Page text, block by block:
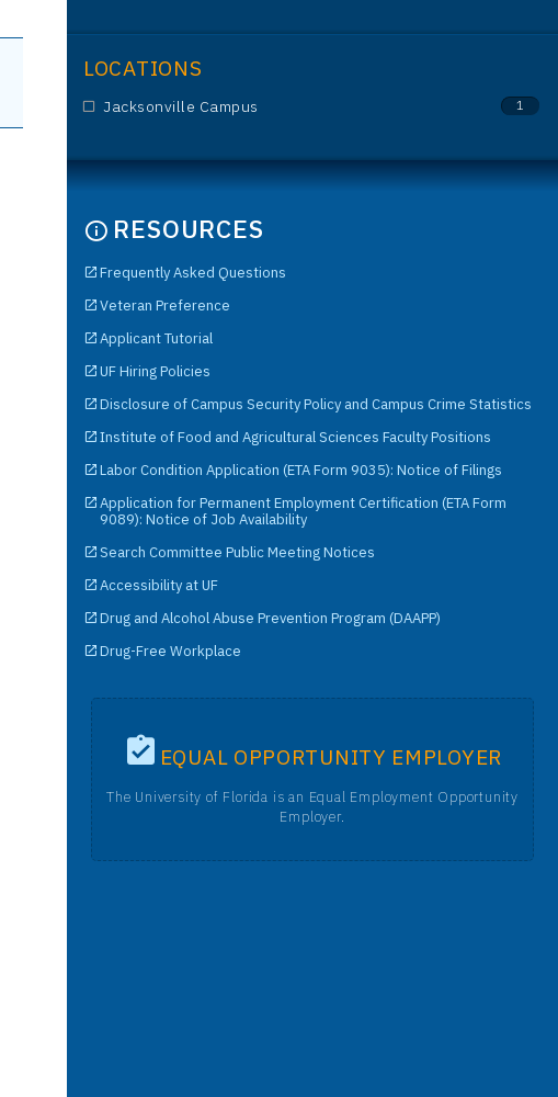
LOCATIONS
Jacksonville Campus 1
RESOURCES
Frequently Asked Questions
Veteran Preference
Applicant Tutorial
UF Hiring Policies
Disclosure of Campus Security Policy and Campus Crime Statistics
Institute of Food and Agricultural Sciences Faculty Positions
Labor Condition Application (ETA Form 9035): Notice of Filings
Application for Permanent Employment Certification (ETA Form
9089): Notice of Job Availability
Search Committee Public Meeting Notices
Accessibility at UF
Drug and Alcohol Abuse Prevention Program (DAAPP)
Drug-Free Workplace
EQUAL OPPORTUNITY EMPLOYER
The University of Florida is an Equal Employment Opportunity
Employer.